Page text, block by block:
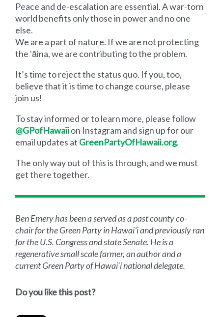
Peace and de-escalation are essential. A war-torn
world benefits only those in power and no one
else.
We are a part of nature. If we are not protecting
the ʻāina, we are contributing to the problem.
It’s time to reject the status quo. If you, too,
believe that it is time to change course, please
join us!
To stay informed or to learn more, please follow
@GPofHawaiion Instagram and sign up for our
email updates at GreenPartyOfHawaii.org.
The only way out of this is through, and we must
get there together.
Ben Emery has been a served as a past county co-
chair for the Green Party in Hawaiʻi and previously ran
for the U.S. Congress and state Senate. He is a
regenerative small scale farmer, an author and a
current Green Party of Hawai'i national delegate.
Do you like this post?